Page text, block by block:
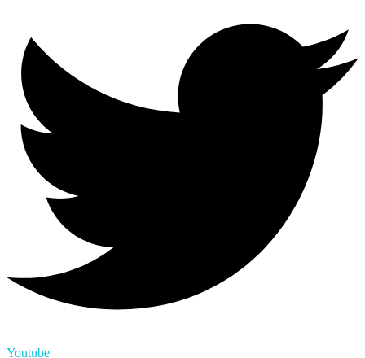
Youtube